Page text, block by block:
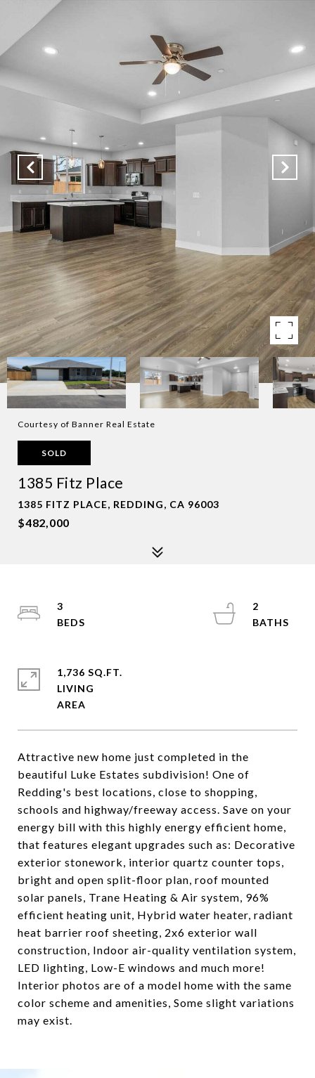
Courtesy of Banner Real Estate
SOLD
1385 Fitz Place
1385 FITZ PLACE, REDDING, CA 96003
$482,000
Attractive new home just completed in the
beautiful Luke Estates subdivision! One of
Redding's best locations, close to shopping,
schools and highway/freeway access. Save on your
energy bill with this highly energy efficient home,
that features elegant upgrades such as: Decorative
exterior stonework, interior quartz counter tops,
bright and open split-floor plan, roof mounted
solar panels, Trane Heating & Air system, 96%
efficient heating unit, Hybrid water heater, radiant
heat barrier roof sheeting, 2x6 exterior wall
construction, Indoor air-quality ventilation system,
LED lighting, Low-E windows and much more!
Interior photos are of a model home with the same
color scheme and amenities, Some slight variations
may exist.
3
2
1,736 SQ.FT.
LIVING